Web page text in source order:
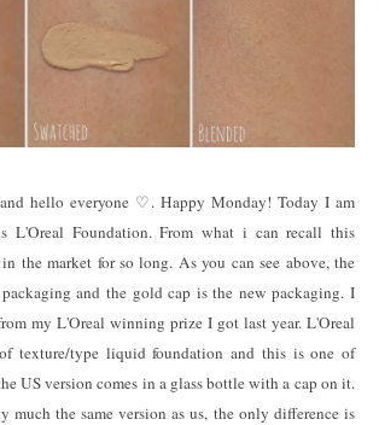
hello everyone ♡. Happy Monday! Today I am
L'Oreal Foundation. From what i can recall this
the market for so long. As you can see above, the
and the gold cap is the new packaging. I
my L'Oreal winning prize I got last year. L'Oreal
texture/type liquid foundation and this is one of
US version comes in a glass bottle with a cap on it.
much the same version as us, the only difference is